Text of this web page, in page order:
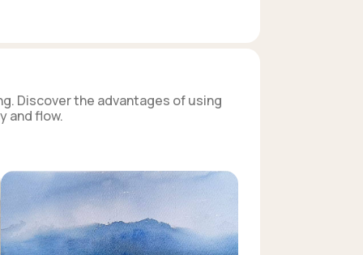
Discover the advantages of using
and flow.